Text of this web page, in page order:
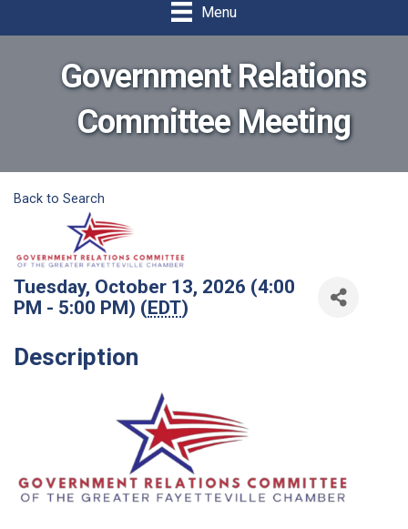
Menu
Government Relations
Committee Meeting
Back to Search
Tuesday, October 13, 2026 (4:00
PM - 5:00 PM) (EDT)
Description